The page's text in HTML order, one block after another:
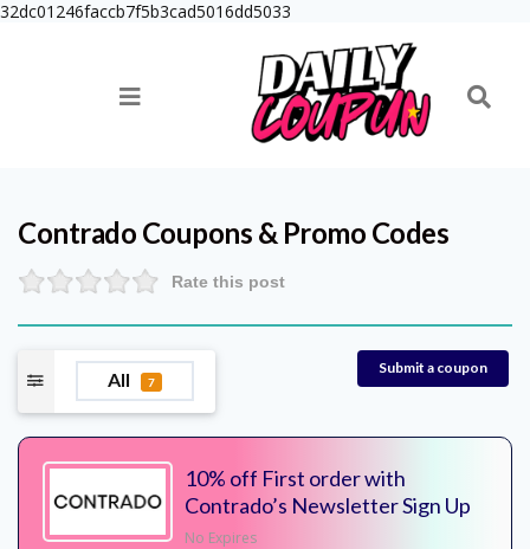
32dc01246faccb7f5b3cad5016dd5033
Contrado Coupons & Promo Codes
Rate this post
All 7
Submit a coupon
10% off First order with
Contrado’s Newsletter Sign Up
No Expires